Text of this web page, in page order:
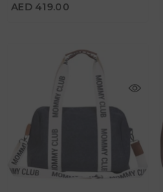
AED 419.00
AED 419.00